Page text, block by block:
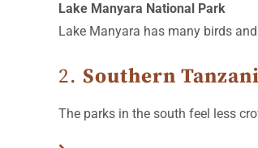
Lake Manyara National Park
Lake Manyara has many birds
2. Southern
The parks in the south feel less